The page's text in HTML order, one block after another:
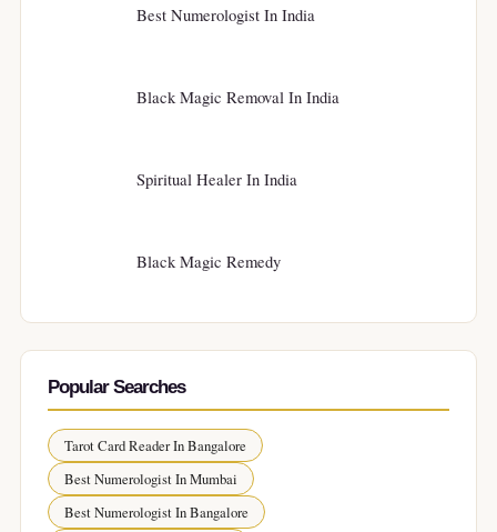
Best Numerologist In India
Black Magic Removal In India
Spiritual Healer In India
Black Magic Remedy
Popular Searches
Tarot Card Reader In Bangalore
Best Numerologist In Mumbai
Best Numerologist In Bangalore